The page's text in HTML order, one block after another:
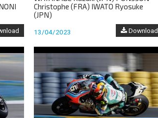
Christophe (FRA) IWATO Ryosuke
(JPN)
13/04/2023 Download